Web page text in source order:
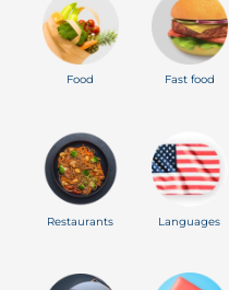
Food Fast food
Restaurants Languages